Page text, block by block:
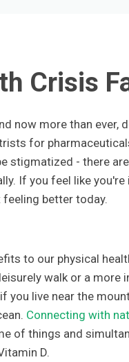
Crisis
now more than ever,
for
stigmatized - there
If you feel like
better today.
to our physical
walk or a more
you live near the
Connecting with
of things and
D.